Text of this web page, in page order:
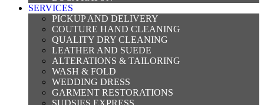
SERVICES
PICKUP AND DELIVERY
COUTURE HAND CLEANING
QUALITY DRY CLEANING
LEATHER AND SUEDE
ALTERATIONS & TAILORING
WASH & FOLD
WEDDING DRESS
GARMENT RESTORATIONS